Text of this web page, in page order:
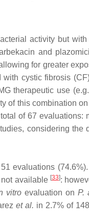
activity but
and
for greater
cystic fibrosis
therapeutic use
of this combination
of 67 evaluations:
considering the
evaluations
available [33]:
vitroevaluation on P.
et al. in 2.7% of